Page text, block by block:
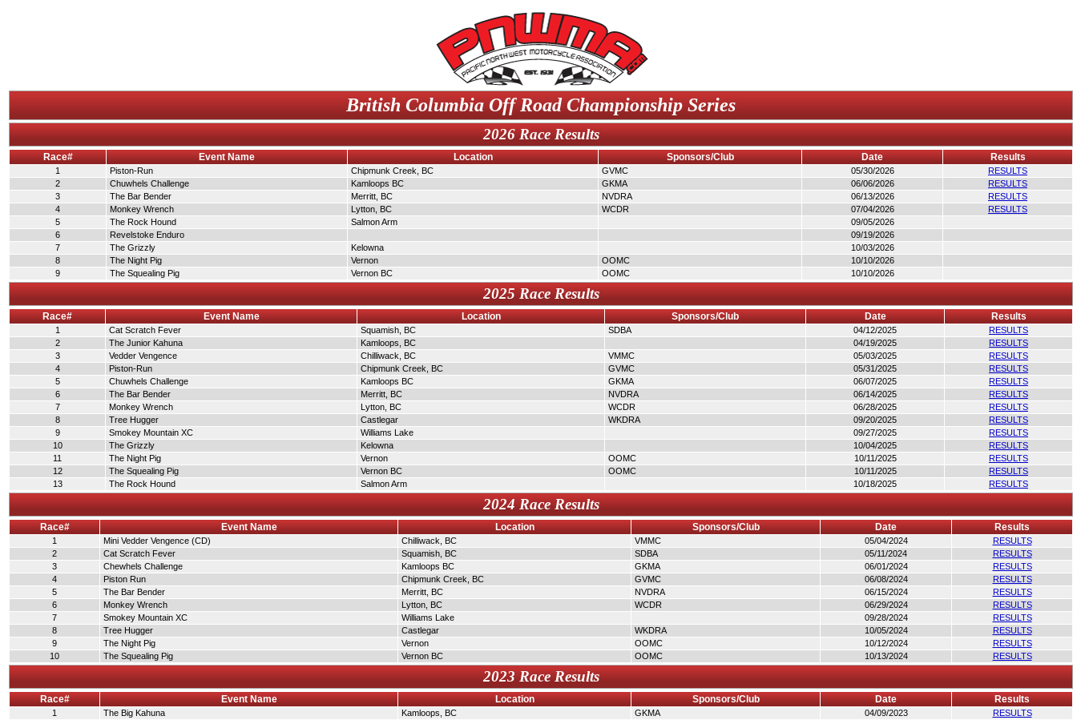
British Columbia Off Road Championship Series
2026 Race Results
Race# Event Name Location Sponsors/Club Date Results
1 Piston-Run Chipmunk Creek, BC GVMC 05/30/2026
RESULTS
2
Chuwhels Challenge Kamloops BC GKMA 06/06/2026
RESULTS
3
The Bar Bender Merritt, BC NVDRA 06/13/2026
RESULTS
4
Monkey Wrench Lytton, BC WCDR 07/04/2026
RESULTS
5
The Rock Hound Salmon Arm
09/05/2026
6
Revelstoke Enduro
09/19/2026
7
The Grizzly Kelowna
10/03/2026
8
The Night Pig Vernon OOMC
10/10/2026
9
The Squealing Pig Vernon BC OOMC 10/10/2026
2025 Race Results
Race# Event Name Location Sponsors/Club Date Results
1 Cat Scratch Fever Squamish, BC SDBA 04/12/2025
RESULTS
2
The Junior Kahuna Kamloops, BC 04/19/2025
RESULTS
3
Vedder Vengence Chilliwack, BC VMMC 05/03/2025
RESULTS
4
Piston-Run Chipmunk Creek, BC GVMC 05/31/2025
RESULTS
5
Chuwhels Challenge Kamloops BC GKMA 06/07/2025
RESULTS
6
The Bar Bender Merritt, BC NVDRA 06/14/2025
RESULTS
7
Monkey Wrench Lytton, BC WCDR 06/28/2025
RESULTS
8
Tree Hugger Castlegar WKDRA 09/20/2025
RESULTS
9
Smokey Mountain XC Williams Lake 09/27/2025
RESULTS
10
The Grizzly Kelowna 10/04/2025
RESULTS
11
The Night Pig Vernon OOMC 10/11/2025
RESULTS
12
The Squealing Pig Vernon BC OOMC 10/11/2025
RESULTS
13
The Rock Hound Salmon Arm 10/18/2025 RESULTS
2024 Race Results
Race# Event Name Location Sponsors/Club Date Results
1 Mini Vedder Vengence (CD) Chilliwack, BC VMMC 05/04/2024
RESULTS
2
Cat Scratch Fever Squamish, BC SDBA 05/11/2024
RESULTS
3
Chewhels Challenge Kamloops BC GKMA 06/01/2024
RESULTS
4
Piston Run Chipmunk Creek, BC GVMC 06/08/2024
RESULTS
5
The Bar Bender Merritt, BC NVDRA 06/15/2024
RESULTS
6
Monkey Wrench Lytton, BC WCDR 06/29/2024
RESULTS
7
Smokey Mountain XC Williams Lake 09/28/2024
RESULTS
8
Tree Hugger Castlegar WKDRA 10/05/2024
RESULTS
9
The Night Pig Vernon OOMC 10/12/2024
RESULTS
10
The Squealing Pig Vernon BC OOMC 10/13/2024 RESULTS
2023 Race Results
Race# Event Name Location Sponsors/Club Date Results
1 The Big Kahuna Kamloops, BC GKMA 04/09/2023
RESULTS